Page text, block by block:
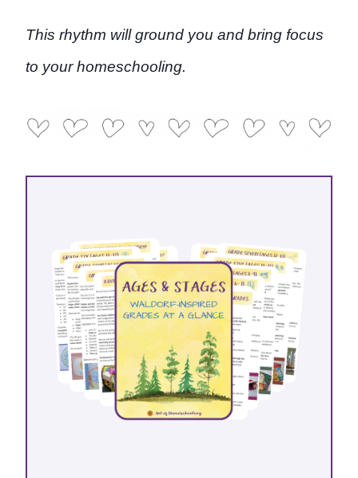
This rhythm will ground you and bring focus
to your homeschooling.